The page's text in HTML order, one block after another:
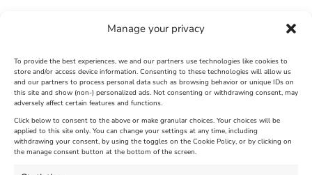
Manage your privacy
To provide the best experiences, we and our partners use technologies like cookies to
store and/or access device information. Consenting to these technologies will allow us
and our partners to process personal data such as browsing behavior or unique IDs on
this site and show (non-) personalized ads. Not consenting or withdrawing consent, may
adversely affect certain features and functions.
Click below to consent to the above or make granular choices. Your choices will be
applied to this site only. You can change your settings at any time, including
withdrawing your consent, by using the toggles on the Cookie Policy, or by clicking on
the manage consent button at the bottom of the screen.
Search All News Pages
for: